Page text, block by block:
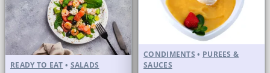
READY TO EAT • SALADS
CONDIMENTS • PUREES &
SAUCES